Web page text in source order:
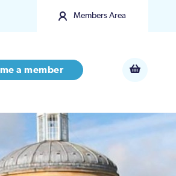
Members Area
a member